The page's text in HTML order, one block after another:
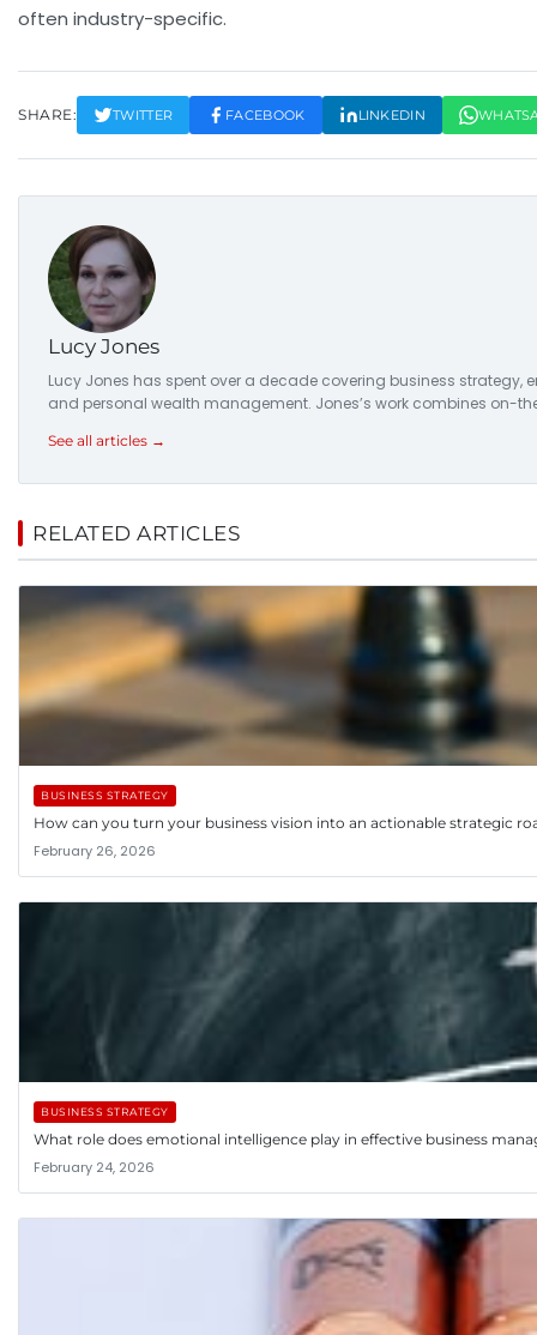
often industry-specific.
SHARE: TWITTER FACEBOOK LINKEDIN
Lucy Jones
Lucy Jones has spent over a decade covering business
and personal wealth management. Jones’s work combines
See all articles →
RELATED ARTICLES
BUSINESS STRATEGY
How can you turn your business vision into an actionable strategic
February 26, 2026
BUSINESS STRATEGY
What role does emotional intelligence play in effective business
February 24, 2026